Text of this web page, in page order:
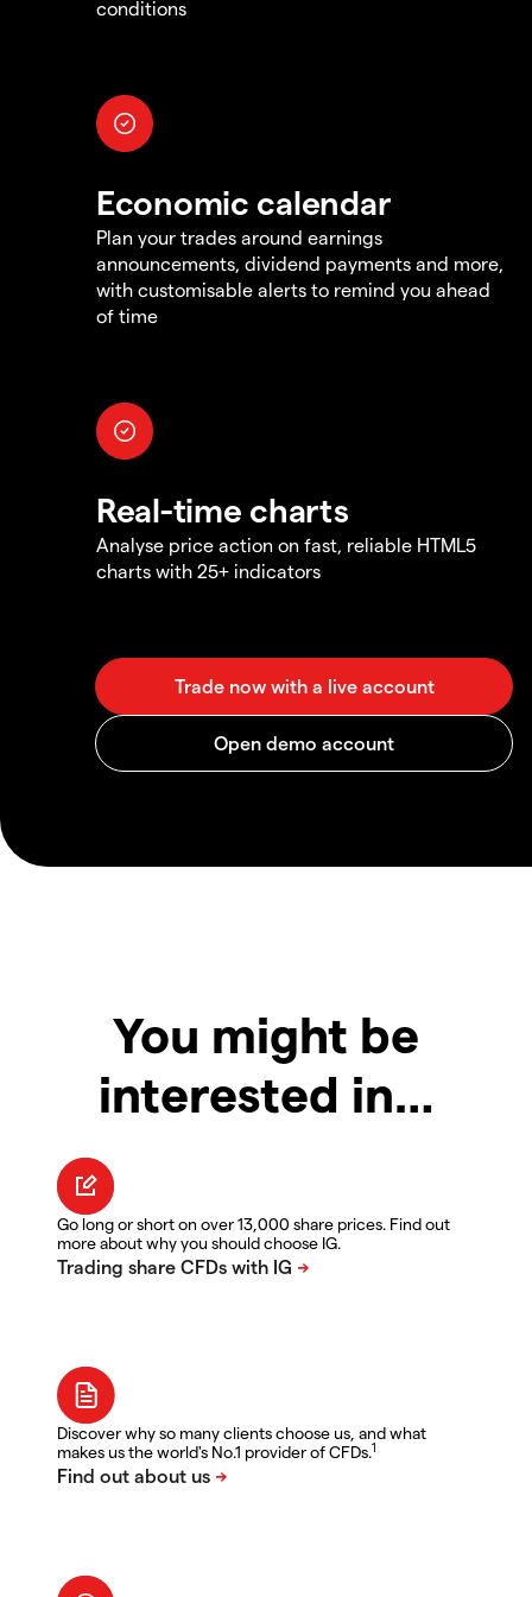
conditions
Economic calendar
Plan your trades around earnings
announcements, dividend payments and more,
with customisable alerts to remind you ahead
of time
Real-time charts
Analyse price action on fast, reliable HTML5
charts with 25+ indicators
You might be
interested in…
Go long or short on over 13,000 share prices. Find out
more about why you should choose IG.
Discover why so many clients choose us, and what
makes us the world's No.1 provider of CFDs.1